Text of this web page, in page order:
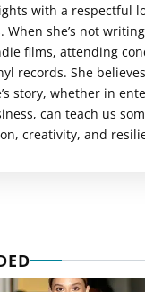
with a respectful
When she’s not
films, attending
records. She
story, whether in
can teach us
creativity, and